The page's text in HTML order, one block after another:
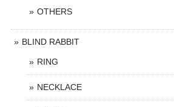
OTHERS
BLIND RABBIT
RING
NECKLACE